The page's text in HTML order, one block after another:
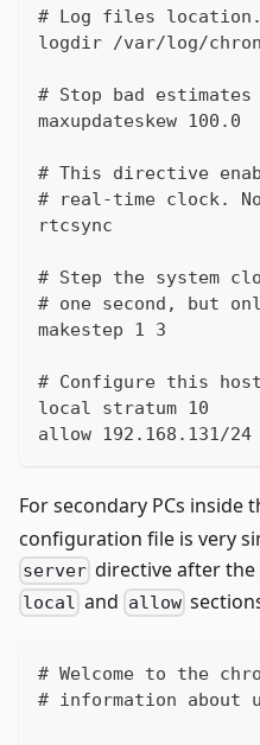
# Log files location.
logdir /var/log/
# Stop bad
maxupdateskew 100.0
# This directive
# real-time clock.
rtcsync
# Step the system
# one second, but
makestep 1 3
# Configure this
local stratum 10
allow 192.168.131/24
For secondary PCs inside
configuration file is very
server directive after the
local and allow
# Welcome to the
# information about